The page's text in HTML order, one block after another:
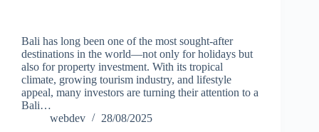
Bali has long been one of the most sought-after
destinations in the world—not only for holidays but
also for property investment. With its tropical
climate, growing tourism industry, and lifestyle
appeal, many investors are turning their attention to a
Bali…
webdev
28/08/2025